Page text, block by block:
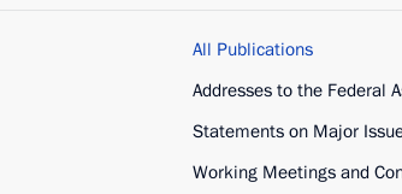
All Publications
Addresses to the Federal
Statements on Major
Working Meetings and